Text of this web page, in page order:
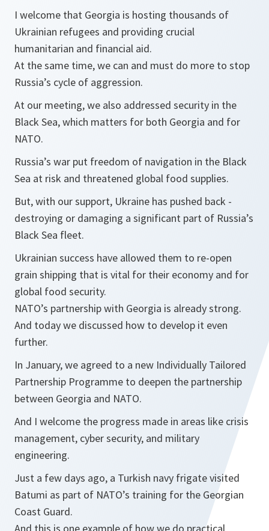
I welcome that Georgia is hosting thousands of
Ukrainian refugees and providing crucial
humanitarian and financial aid.
At the same time, we can and must do more to stop
Russia’s cycle of aggression.
At our meeting, we also addressed security in the
Black Sea, which matters for both Georgia and for
NATO.
Russia’s war put freedom of navigation in the Black
Sea at risk and threatened global food supplies.
But, with our support, Ukraine has pushed back -
destroying or damaging a significant part of Russia’s
Black Sea fleet.
Ukrainian success have allowed them to re-open
grain shipping that is vital for their economy and for
global food security.
NATO’s partnership with Georgia is already strong.
And today we discussed how to develop it even
further.
In January, we agreed to a new Individually Tailored
Partnership Programme to deepen the partnership
between Georgia and NATO.
And I welcome the progress made in areas like crisis
management, cyber security, and military
engineering.
Just a few days ago, a Turkish navy frigate visited
Batumi as part of NATO’s training for the Georgian
Coast Guard.